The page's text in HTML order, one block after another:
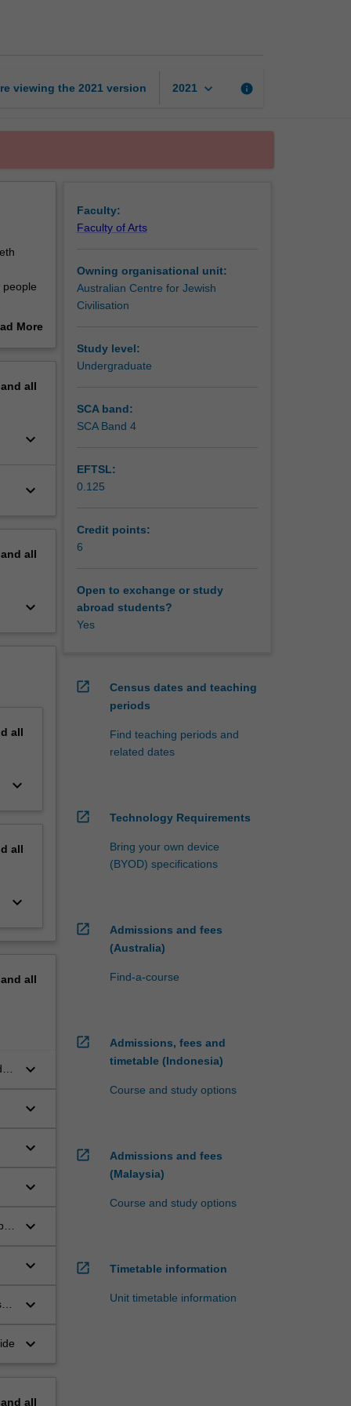
viewing the 2021 version 2021 keyboard_arrow_down info
people
in
More
all
keyboard_arrow_down
keyboard_arrow_down
all
keyboard_arrow_down
all
keyboard_arrow_down
all
keyboard_arrow_down
all
keyboard_arrow_down
keyboard_arrow_down
keyboard_arrow_down
keyboard_arrow_down
keyboard_arrow_down
keyboard_arrow_down
keyboard_arrow_down
keyboard_arrow_down
all
Faculty:
Faculty of Arts
Owning organisational unit:
Australian Centre for Jewish
Civilisation
Study level:
Undergraduate
SCA band:
SCA Band 4
EFTSL:
0.125
Credit points:
6
Open to exchange or study
abroad students?
Yes
open_in_new
Census dates and teaching
periods
Find teaching periods and
related dates
open_in_new Technology Requirements
Bring your own device
(BYOD) specifications
open_in_new
Admissions and fees
(Australia)
Find-a-course
open_in_new
Admissions, fees and
timetable (Indonesia)
Course and study options
open_in_new
Admissions and fees
(Malaysia)
Course and study options
open_in_new Timetable information
Unit timetable information